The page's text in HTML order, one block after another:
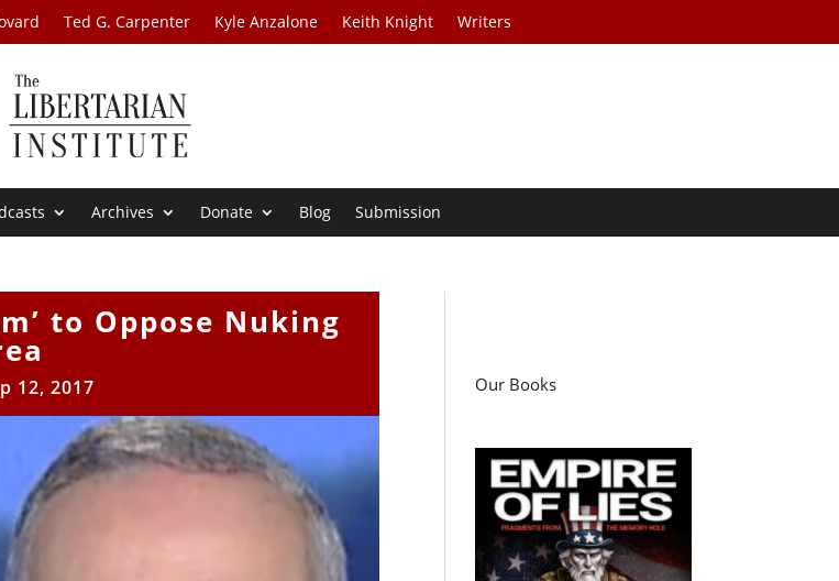
Ted G. Carpenter Kyle Anzalone Keith Knight Writers
Archives Donate Blog Submission
to Oppose Nuking
12, 2017 Our Books